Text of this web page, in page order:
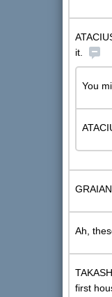
it.
You
Ah,
first